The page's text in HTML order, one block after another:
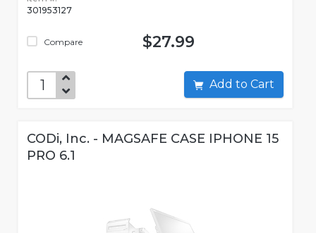
301953127
Compare $27.99
Add to Cart
CODi, Inc. - MAGSAFE CASE IPHONE 15
PRO 6.1